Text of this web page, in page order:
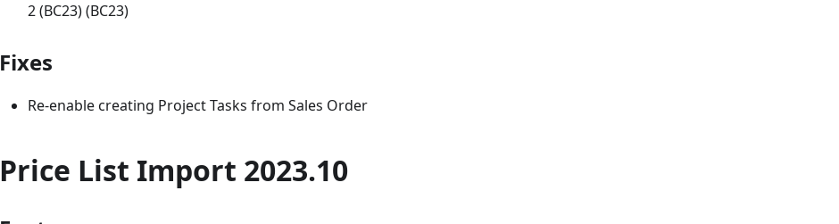
2 (BC23) (BC23)
Fixes
Re-enable creating Project Tasks from Sales Order
Price List Import 2023.10